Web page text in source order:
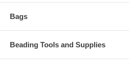
Bags
Beading Tools and Supplies